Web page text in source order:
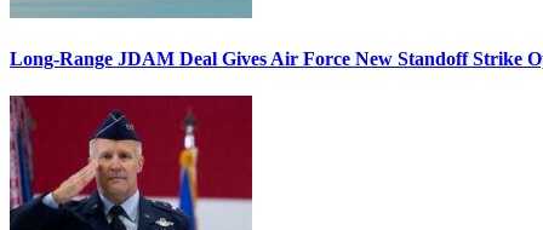
Long-Range JDAM Deal Gives Air Force New Standoff Strike